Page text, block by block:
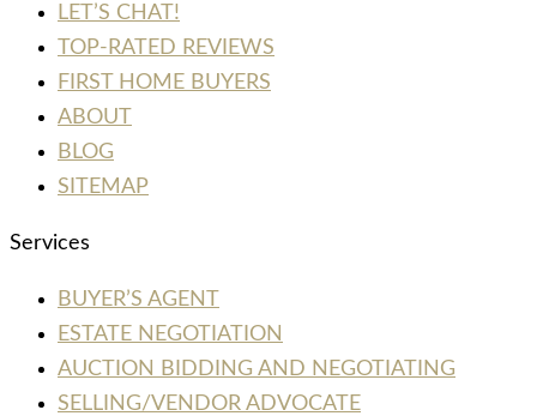
LET’S CHAT!
TOP-RATED REVIEWS
FIRST HOME BUYERS
ABOUT
BLOG
SITEMAP
Services
BUYER’S AGENT
ESTATE NEGOTIATION
AUCTION BIDDING AND NEGOTIATING
SELLING/VENDOR ADVOCATE